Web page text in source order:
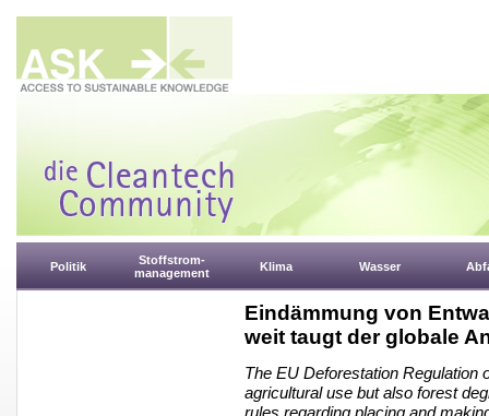
Politik
Stoffstrom-
management
Klima Wasser
Eindämmung von
weit taugt der globale
The EU Deforestation Regulation
agricultural use but also forest